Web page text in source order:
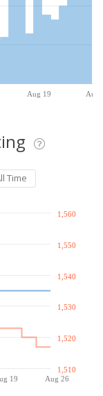
Aug 19 Aug
Time
19 Aug 26
1,510
1,520
1,530
1,540
1,550
1,560